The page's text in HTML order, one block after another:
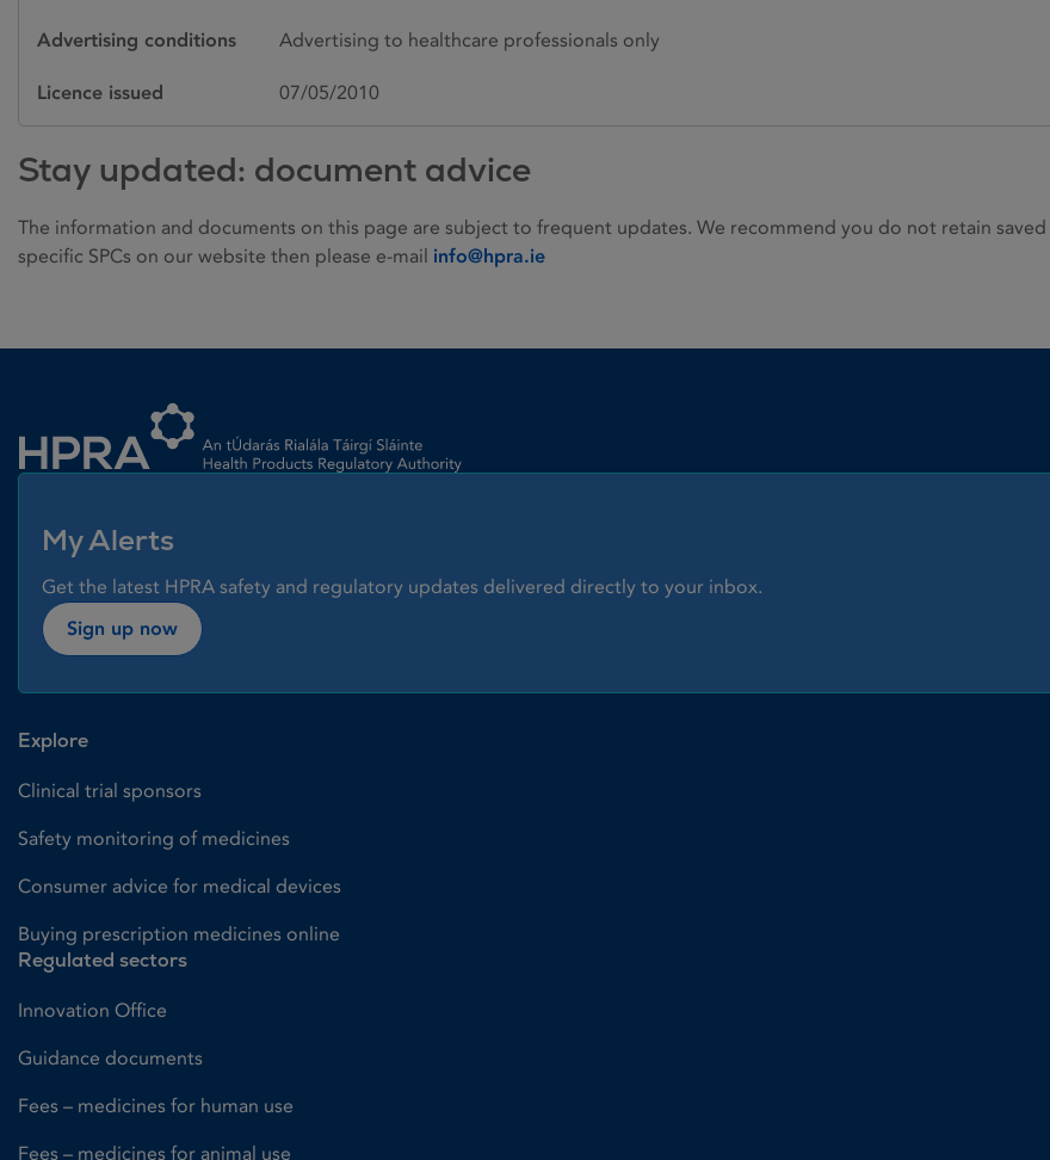
Advertising conditions Advertising to healthcare professionals only
Licence issued 07/05/2010
Stay updated: document advice
The information and documents on this page are subject to frequent updates. We recommend you do not retain
specific SPCs on our website then please e-mail info@hpra.ie
My Alerts
Get the latest HPRA safety and regulatory updates delivered directly to your inbox.
Sign up now
Explore
Clinical trial sponsors
Safety monitoring of medicines
Consumer advice for medical devices
Buying prescription medicines online
Regulated sectors
Innovation Office
Guidance documents
Fees – medicines for human use
Fees – medicines for animal use